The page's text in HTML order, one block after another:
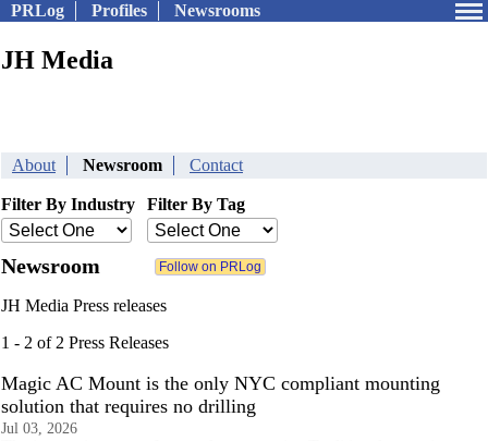
PRLog Profiles Newsrooms
JH Media
About Newsroom Contact
Filter By Industry Filter By Tag
Newsroom
JH Media Press releases
1 - 2 of 2 Press Releases
Magic AC Mount is the only NYC compliant mounting
solution that requires no drilling
Jul 03, 2026